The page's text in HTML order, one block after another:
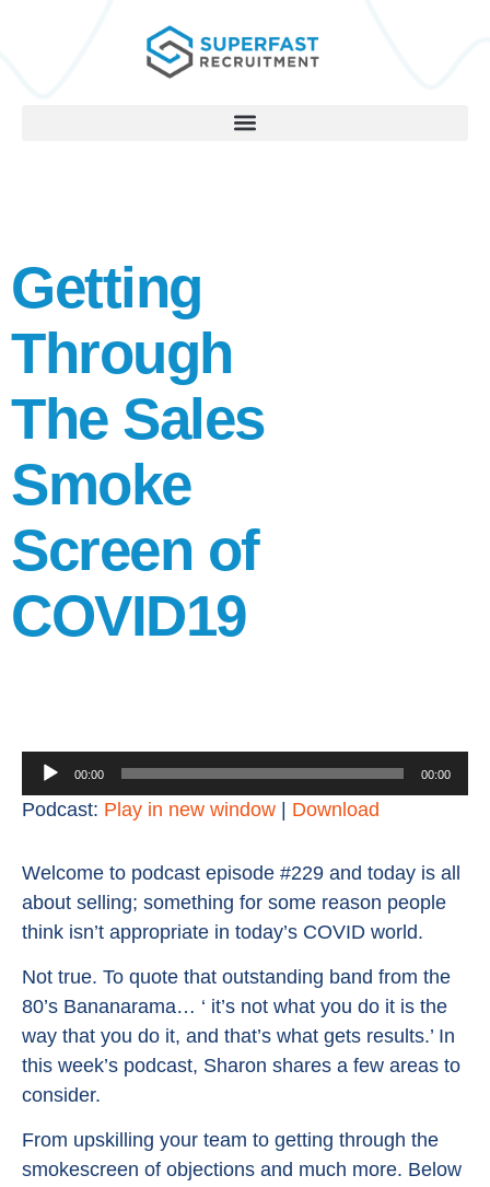
Getting
Through
The Sales
Smoke
Screen of
COVID19
Audio
Player
00:00 00:00
Podcast: Play in new window | Download
Welcome to podcast episode #229 and today is all
about selling; something for some reason people
think isn’t appropriate in today’s COVID world.
Not true. To quote that outstanding band from the
80’s Bananarama… ‘ it’s not what you do it is the
way that you do it, and that’s what gets results.’ In
this week’s podcast, Sharon shares a few areas to
consider.
From upskilling your team to getting through the
smokescreen of objections and much more. Below